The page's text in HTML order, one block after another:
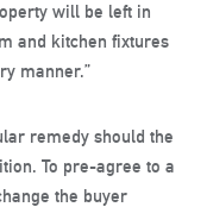
will be left in
and kitchen fixtures
manner.”
remedy should the
To pre-agree to a
the buyer